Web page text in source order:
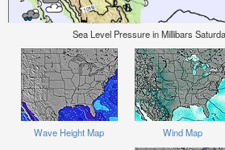
Sea Level Pressure in Millibars
Wave Height Map Wind Map